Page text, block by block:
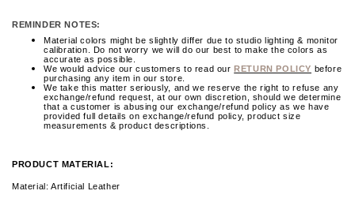
REMINDER NOTES:
Material colors might be slightly differ due to studio lighting & monitor
calibration. Do not worry we will do our best to make the colors as
accurate as possible.
We would advice our customers to read ourRETURN POLICY before
purchasing any item in our store.
We take this matter seriously, and we reserve the right to refuse any
exchange/refund request, at our own discretion, should we determine
that a customer is abusing our exchange/refund policy as we have
provided full details on exchange/refund policy, product size
measurements & product descriptions.
PRODUCT MATERIAL:
Material: Artificial Leather